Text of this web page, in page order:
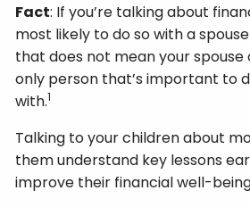
Fact: If you’re talking about
most likely to do so with a
that does not mean your
only person that’s important to
with.1
Talking to your children about
them understand key lessons
improve their financial well-